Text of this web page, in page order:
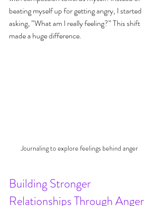
beating myself up for getting angry, I started
asking, “What am I really feeling?” This shift
made a huge difference.
Journaling to explore feelings behind anger
Building Stronger
Relationships Through Anger